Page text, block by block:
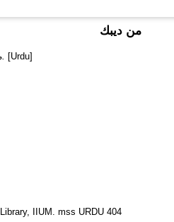
من ديبك
[Urdu]
IIUM. mss URDU 404